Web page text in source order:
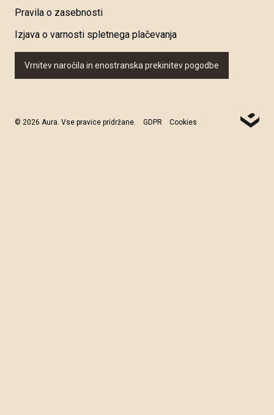
Pravila o zasebnosti
Izjava o varnosti spletnega plačevanja
Vrnitev naročila in enostranska prekinitev pogodbe
© 2026 Aura. Vse pravice pridržane. GDPR Cookies